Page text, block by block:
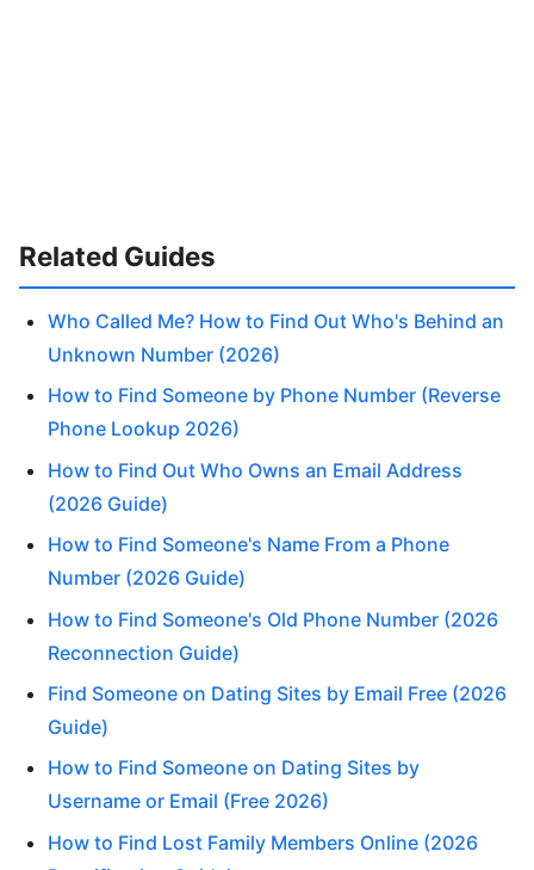
Related Guides
Who Called Me? How to Find Out Who's Behind an
Unknown Number (2026)
How to Find Someone by Phone Number (Reverse
Phone Lookup 2026)
How to Find Out Who Owns an Email Address
(2026 Guide)
How to Find Someone's Name From a Phone
Number (2026 Guide)
How to Find Someone's Old Phone Number (2026
Reconnection Guide)
Find Someone on Dating Sites by Email Free (2026
Guide)
How to Find Someone on Dating Sites by
Username or Email (Free 2026)
How to Find Lost Family Members Online (2026